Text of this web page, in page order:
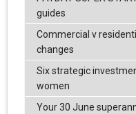
guides
Commercial v
changes
Six strategic
women
Your 30 June